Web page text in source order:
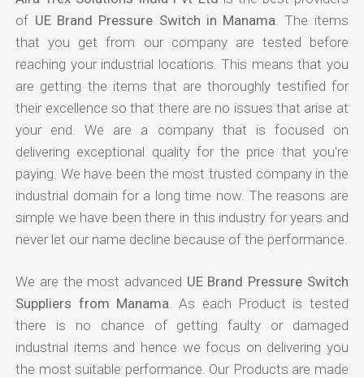
of UE Brand Pressure Switch in Manama . The items
that you get from our company are tested before
reaching your industrial locations. This means that you
are getting the items that are thoroughly testified for
their excellence so that there are no issues that arise at
your end. We are a company that is focused on
delivering exceptional quality for the price that you're
paying. We have been the most trusted company in the
industrial domain for a long time now. The reasons are
simple we have been there in this industry for years and
never let our name decline because of the performance.
We are the most advanced UE Brand Pressure Switch
Suppliers from Manama . As each Product is tested
there is no chance of getting faulty or damaged
industrial items and hence we focus on delivering you
the most suitable performance. Our Products are made